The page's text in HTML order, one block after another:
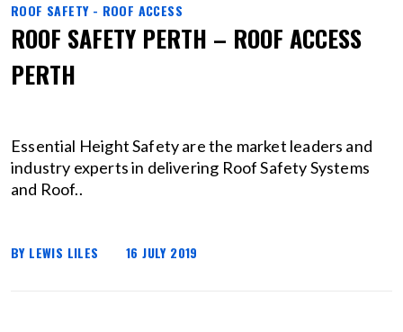
ROOF SAFETY - ROOF ACCESS
ROOF SAFETY PERTH – ROOF ACCESS
PERTH
Essential Height Safety are the market leaders and
industry experts in delivering Roof Safety Systems
and Roof..
BY LEWIS LILES 16 JULY 2019